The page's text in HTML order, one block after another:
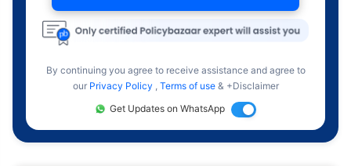
By continuing you agree to receive assistance and agree to
our Privacy Policy , Terms of use & +Disclaimer
Get Updates on WhatsApp